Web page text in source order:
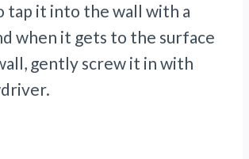
tap it into the wall with a
when it gets to the surface
gently screw it in with